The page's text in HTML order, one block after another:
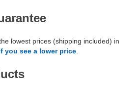
lowest prices (shipping included) in
you see a lower price.